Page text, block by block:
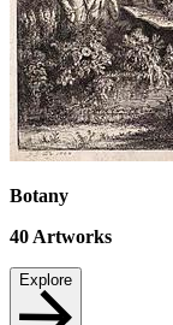
Botany
40 Artworks
Explore